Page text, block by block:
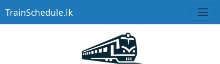
TrainSchedule.lk